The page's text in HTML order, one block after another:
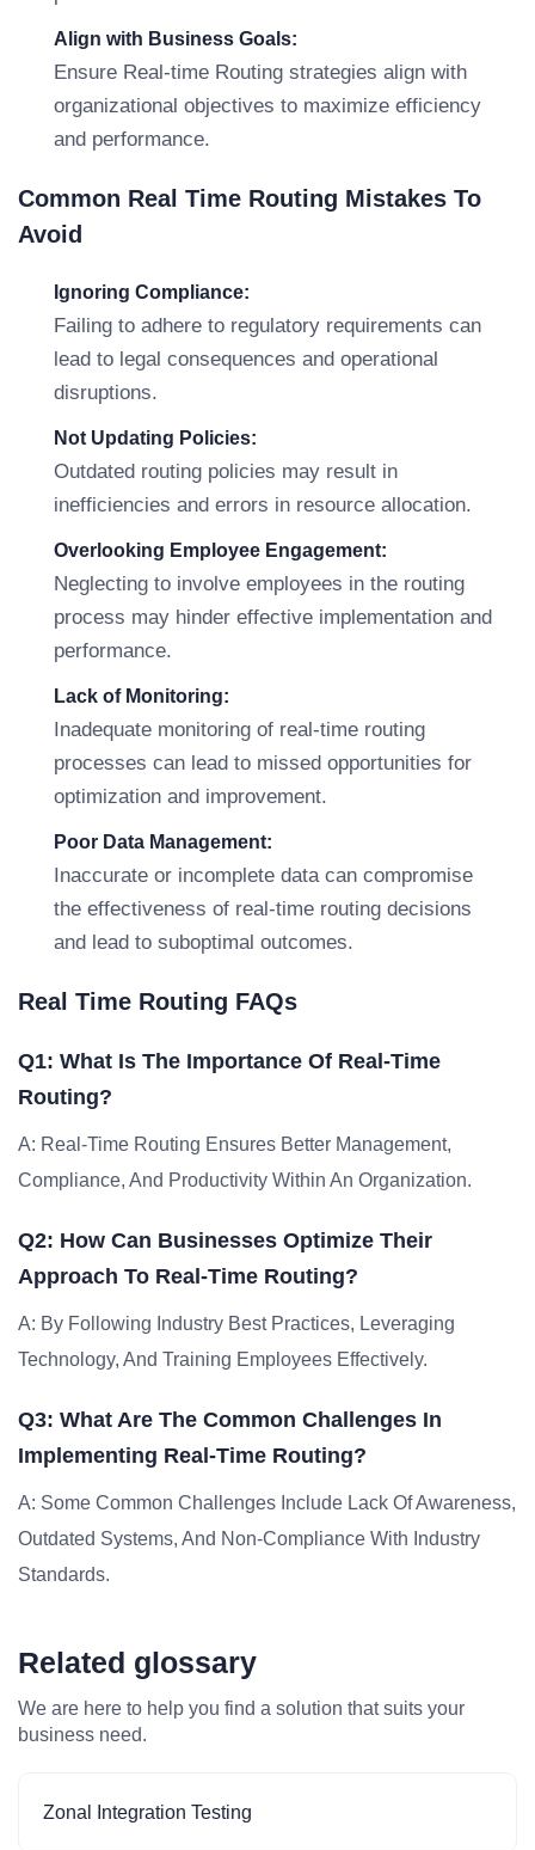
Align with Business Goals:
Ensure Real-time Routing strategies align with
organizational objectives to maximize efficiency
and performance.
Common Real Time Routing Mistakes To
Avoid
Ignoring Compliance:
Failing to adhere to regulatory requirements can
lead to legal consequences and operational
disruptions.
Not Updating Policies:
Outdated routing policies may result in
inefficiencies and errors in resource allocation.
Overlooking Employee Engagement:
Neglecting to involve employees in the routing
process may hinder effective implementation and
performance.
Lack of Monitoring:
Inadequate monitoring of real-time routing
processes can lead to missed opportunities for
optimization and improvement.
Poor Data Management:
Inaccurate or incomplete data can compromise
the effectiveness of real-time routing decisions
and lead to suboptimal outcomes.
Real Time Routing FAQs
Q1: What Is The Importance Of Real-Time
Routing?
A: Real-Time Routing Ensures Better Management,
Compliance, And Productivity Within An Organization.
Q2: How Can Businesses Optimize Their
Approach To Real-Time Routing?
A: By Following Industry Best Practices, Leveraging
Technology, And Training Employees Effectively.
Q3: What Are The Common Challenges In
Implementing Real-Time Routing?
A: Some Common Challenges Include Lack Of Awareness,
Outdated Systems, And Non-Compliance With Industry
Standards.
Related glossary
We are here to help you find a solution that suits your
business need.
Zonal Integration Testing